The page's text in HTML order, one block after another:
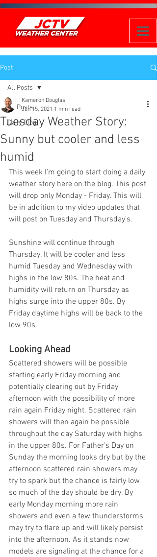
Post
All Posts
Daily Blog
All Posts
Tuesday Weather Story:
Sunny but cooler and less
humid
Kameron Douglas
Jun 15, 2021 1 min read
This week I'm going to start doing a daily
weather story here on the blog. This post
will drop only Monday - Friday. This will
be in addition to my video updates that
will post on Tuesday and Thursday's.
Sunshine will continue through
Thursday. It will be cooler and less
humid Tuesday and Wednesday with
highs in the low 80s. The heat and
humidity will return on Thursday as
highs surge into the upper 80s. By
Friday daytime highs will be back to the
low 90s.
Looking Ahead
Scattered showers will be possible
starting early Friday morning and
potentially clearing out by Friday
afternoon with the possibility of more
rain again Friday night. Scattered rain
showers will then again be possible
throughout the day Saturday with highs
in the upper 80s. For Father's Day on
Sunday the morning looks dry but by the
afternoon scattered rain showers may
try to spark but the chance is fairly low
so much of the day should be dry. By
early Monday morning more rain
showers and even a few thunderstorms
may try to flare up and will likely persist
into the afternoon. As it stands now
models are signaling at the chance for a